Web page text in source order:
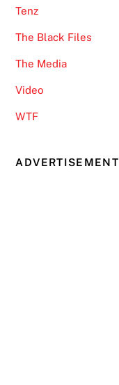
Tenz
The Black Files
The Media
Video
WTF
ADVERTISEMENT